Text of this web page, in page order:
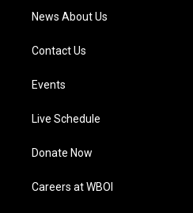
News About Us
Contact Us
Events
Live Schedule
Donate Now
Careers at WBOI